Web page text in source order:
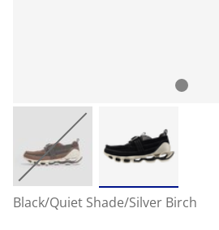
Black/Quiet Shade/Silver Birch